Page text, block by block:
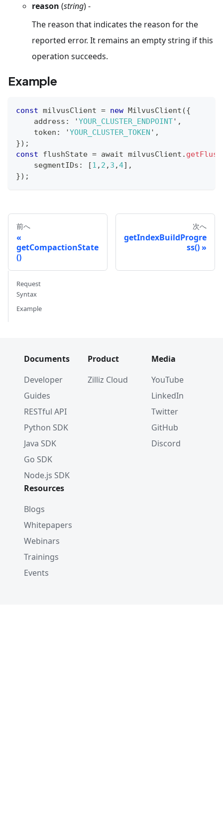
reason (string) -
The reason that indicates the reason for the
reported error. It remains an empty string if this
operation succeeds.
Example
const milvusClient = new MilvusClient ({
    address
: 'YOUR_CLUSTER_ENDPOINT' ,
    token
: 'YOUR_CLUSTER_TOKEN ' ,
}) ;
const flushState = await milvusClient .
    segmentIDs
: [1 , 2 , 3 ,4] ,
}) ;
前へ
getCompactionState
()
次へ
getIndexBuildProgre
ss()
Request
Syntax
Example
Documents
Developer
Guides
RESTful API
Python SDK
Java SDK
Go SDK
Node.js SDK
Product
Zilliz Cloud
Media
YouTube
LinkedIn
Twitter
GitHub
Discord
Resources
Blogs
Whitepapers
Webinars
Trainings
Events